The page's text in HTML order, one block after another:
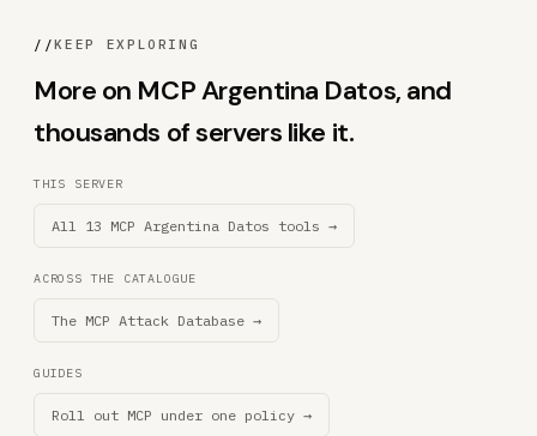
//KEEP EXPLORING
More on MCP Argentina Datos, and
thousands of servers like it.
THIS SERVER
All 13 MCP Argentina Datos tools →
ACROSS THE CATALOGUE
The MCP Attack Database →
GUIDES
Roll out MCP under one policy →